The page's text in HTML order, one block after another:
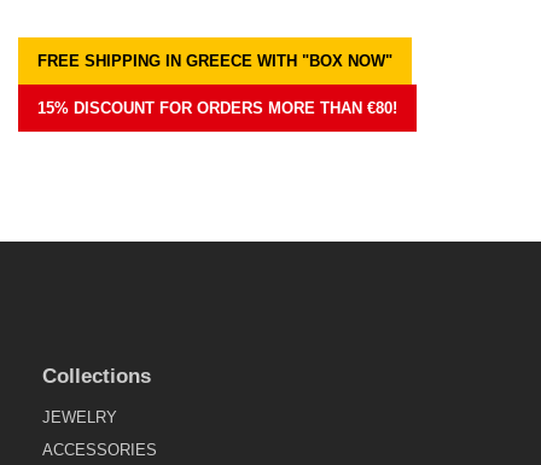
FREE SHIPPING IN GREECE WITH "BOX NOW"
15% DISCOUNT FOR ORDERS MORE THAN €80!
Collections
JEWELRY
ACCESSORIES